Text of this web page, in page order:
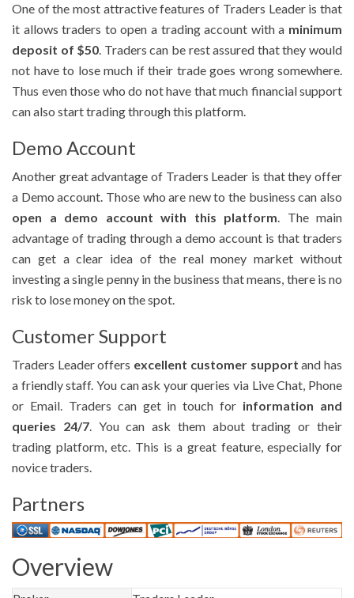
One of the most attractive features of Traders Leader is that
it allows traders to open a trading account with a minimum
deposit of $50. Traders can be rest assured that they would
not have to lose much if their trade goes wrong somewhere.
Thus even those who do not have that much financial support
can also start trading through this platform.
Demo Account
Another great advantage of Traders Leader is that they offer
a Demo account. Those who are new to the business can also
open a demo account with this platform. The main
advantage of trading through a demo account is that traders
can get a clear idea of the real money market without
investing a single penny in the business that means, there is no
risk to lose money on the spot.
Customer Support
Traders Leader offers excellent customer support and has
a friendly staff. You can ask your queries via Live Chat, Phone
or Email. Traders can get in touch for information and
queries 24/7. You can ask them about trading or their
trading platform, etc. This is a great feature, especially for
novice traders.
Partners
Overview